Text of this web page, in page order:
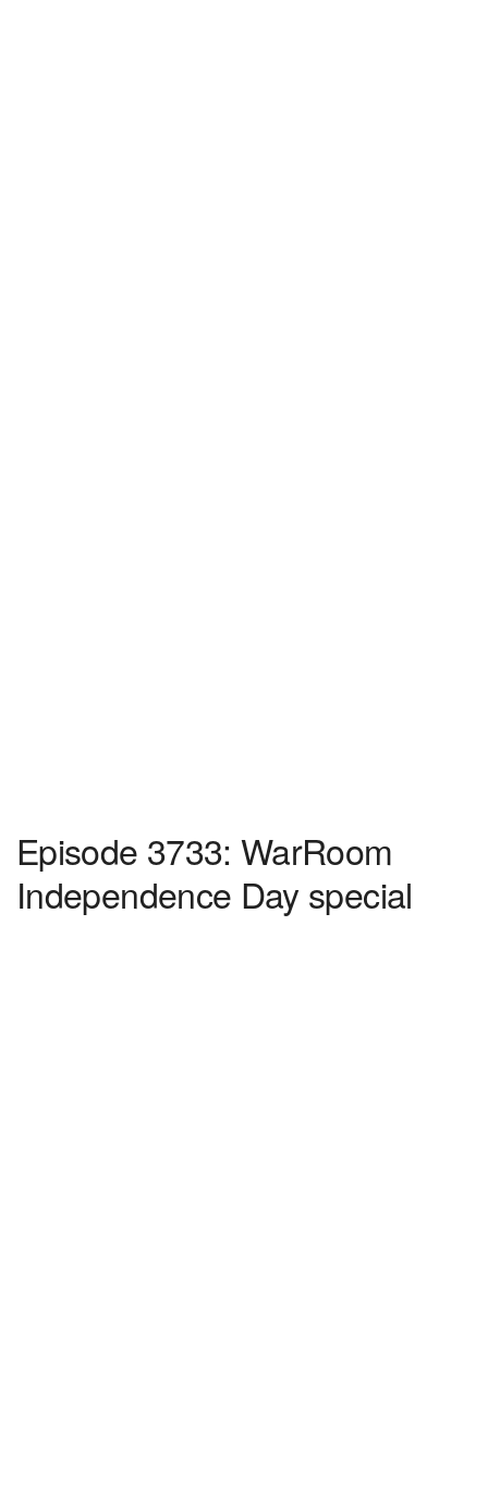
Episode 3733: WarRoom
Independence Day special